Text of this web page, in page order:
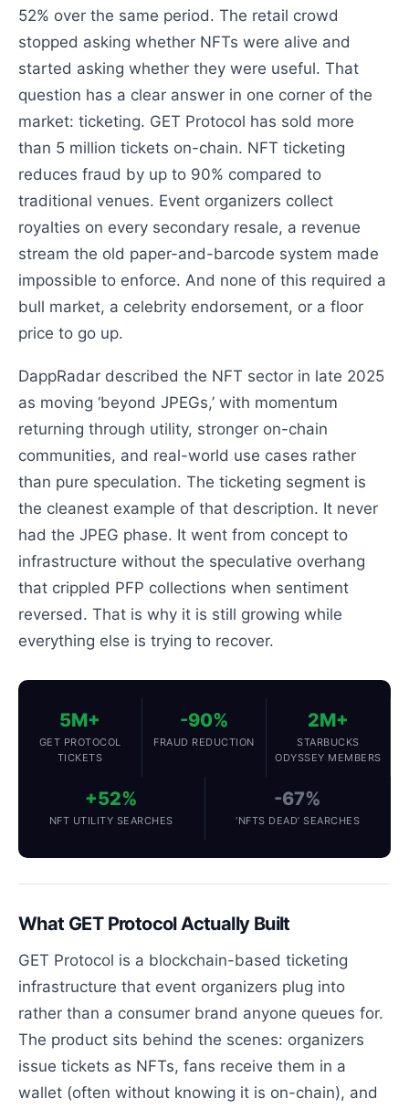
52% over the same period. The retail crowd
stopped asking whether NFTs were alive and
started asking whether they were useful. That
question has a clear answer in one corner of the
market: ticketing. GET Protocol has sold more
than 5 million tickets on-chain. NFT ticketing
reduces fraud by up to 90% compared to
traditional venues. Event organizers collect
royalties on every secondary resale, a revenue
stream the old paper-and-barcode system made
impossible to enforce. And none of this required a
bull market, a celebrity endorsement, or a floor
price to go up.
DappRadar described the NFT sector in late 2025
as moving ‘beyond JPEGs,’ with momentum
returning through utility, stronger on-chain
communities, and real-world use cases rather
than pure speculation. The ticketing segment is
the cleanest example of that description. It never
had the JPEG phase. It went from concept to
infrastructure without the speculative overhang
that crippled PFP collections when sentiment
reversed. That is why it is still growing while
everything else is trying to recover.
5M+
GET PROTOCOL
TICKETS
-90%
FRAUD REDUCTION
2M+
STARBUCKS
ODYSSEY MEMBERS
+52%
NFT UTILITY SEARCHES
-67%
‘NFTS DEAD’ SEARCHES
What GET Protocol Actually Built
GET Protocol is a blockchain-based ticketing
infrastructure that event organizers plug into
rather than a consumer brand anyone queues for.
The product sits behind the scenes: organizers
issue tickets as NFTs, fans receive them in a
wallet (often without knowing it is on-chain), and